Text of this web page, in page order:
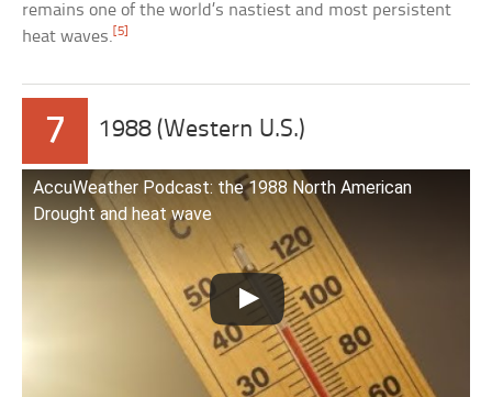
remains one of the world’s nastiest and most persistent
heat waves. [5]
7 1988 (Western U.S.)
AccuWeather Podcast: the 1988 North American
Drought and heat wave